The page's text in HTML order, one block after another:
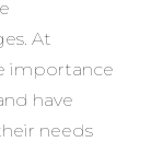
At
importance
have
needs